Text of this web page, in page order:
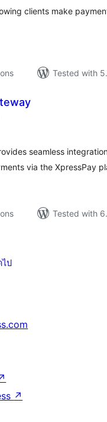
clients make
Tested with
seamless
via the XpressPay
Tested with
ไป
↗